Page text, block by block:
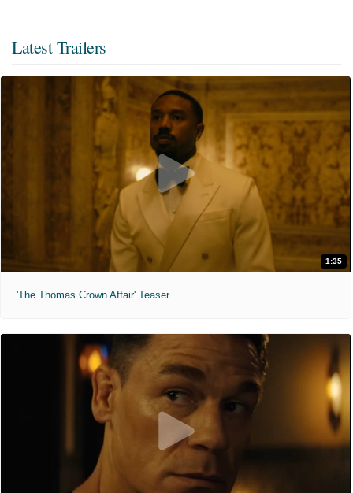
Latest Trailers
1:35
'The Thomas Crown Affair' Teaser